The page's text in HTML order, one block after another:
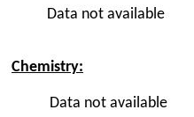
Data not available
Chemistry:
Data not available